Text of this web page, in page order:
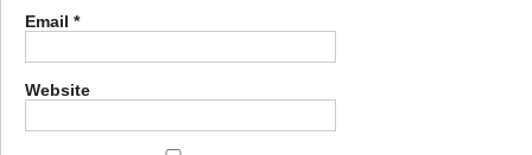
Email *
Website